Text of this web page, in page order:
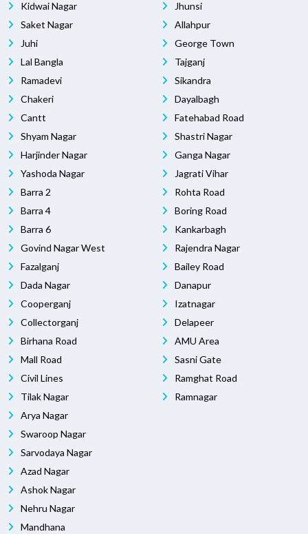
Kidwai Nagar
Saket Nagar
Juhi
Lal Bangla
Ramadevi
Chakeri
Cantt
Shyam Nagar
Harjinder Nagar
Yashoda Nagar
Barra 2
Barra 4
Barra 6
Govind Nagar West
Fazalganj
Dada Nagar
Cooperganj
Collectorganj
Birhana Road
Mall Road
Civil Lines
Tilak Nagar
Arya Nagar
Swaroop Nagar
Sarvodaya Nagar
Azad Nagar
Ashok Nagar
Nehru Nagar
Mandhana
Jhunsi
Allahpur
George Town
Tajganj
Sikandra
Dayalbagh
Fatehabad Road
Shastri Nagar
Ganga Nagar
Jagrati Vihar
Rohta Road
Boring Road
Kankarbagh
Rajendra Nagar
Bailey Road
Danapur
Izatnagar
Delapeer
AMU Area
Sasni Gate
Ramghat Road
Ramnagar